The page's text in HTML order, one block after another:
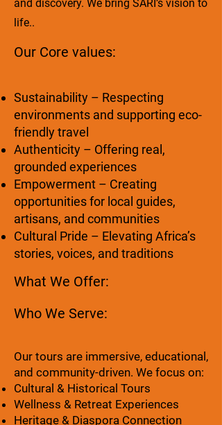
and discovery. We bring SARI’s vision to
life..
Our Core values:
Sustainability – Respecting
environments and supporting eco-
friendly travel
Authenticity – Offering real,
grounded experiences
Empowerment – Creating
opportunities for local guides,
artisans, and communities
Cultural Pride – Elevating Africa’s
stories, voices, and traditions
What We Offer:
Who We Serve:
Our tours are immersive, educational,
and community-driven. We focus on:
Cultural & Historical Tours
Wellness & Retreat Experiences
Heritage & Diaspora Connection